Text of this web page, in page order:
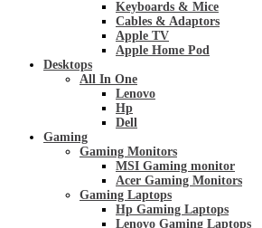
Keyboards & Mice
Cables & Adaptors
Apple TV
Apple Home Pod
Desktops
All In One
Lenovo
Hp
Dell
Gaming
Gaming Monitors
MSI Gaming monitor
Acer Gaming Monitors
Gaming Laptops
Hp Gaming Laptops
Lenovo Gaming Laptops